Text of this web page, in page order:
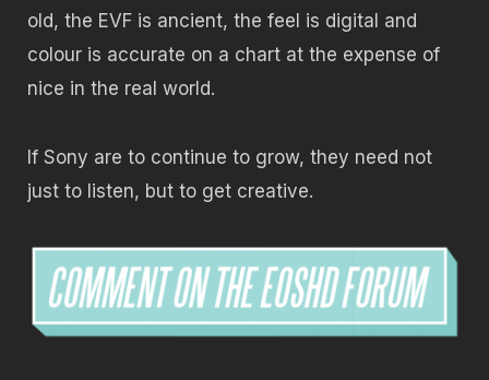
old, the EVF is ancient, the feel is digital and
colour is accurate on a chart at the expense of
nice in the real world.
If Sony are to continue to grow, they need not
just to listen, but to get creative.